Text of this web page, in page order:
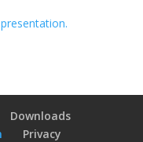
Downloads
Privacy